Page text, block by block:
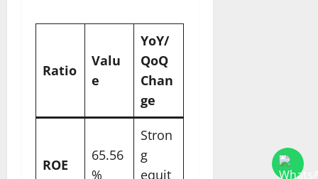
Ratio
Valu
e
YoY/
QoQ
Chan
ge ​
ROE
65.56
%
Stron
g
equit